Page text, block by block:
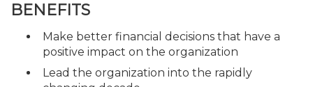
BENEFITS
Make better financial decisions that have a
positive impact on the organization
Lead the organization into the rapidly